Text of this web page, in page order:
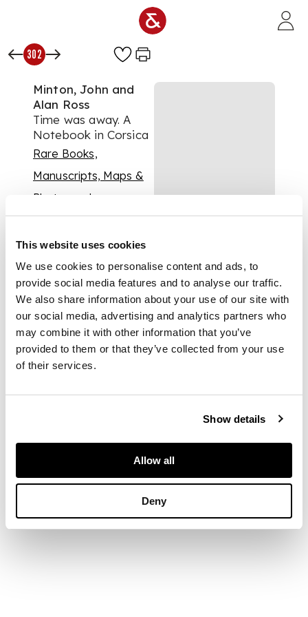
This website uses cookies
We use cookies to personalise content and ads, to
provide social media features and to analyse our traffic.
We also share information about your use of our site with
our social media, advertising and analytics partners who
may combine it with other information that you’ve
provided to them or that they’ve collected from your use
of their services.
Show details
Allow all
Deny
302
Minton, John and
Alan Ross
Time was away. A
Notebook in Corsica
Rare Books,
Manuscripts, Maps &
Photographs
£688
DESCRIPTION
London: John
Lehmann, 1948. First
edition, 8 colour
lithographed plates,
and other plates and
illustrations by